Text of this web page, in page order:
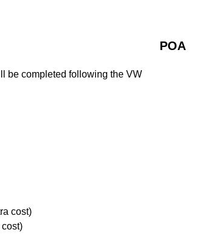
POA
be completed following the VW
cost)